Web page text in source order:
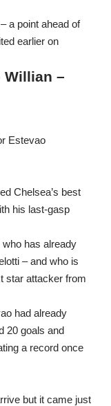
a point ahead of
earlier on
Willian –
Estevao
Chelsea’s best
his last-gasp
has already
– and who is
star attacker from
had already
20 goals and
a record once
but it came just